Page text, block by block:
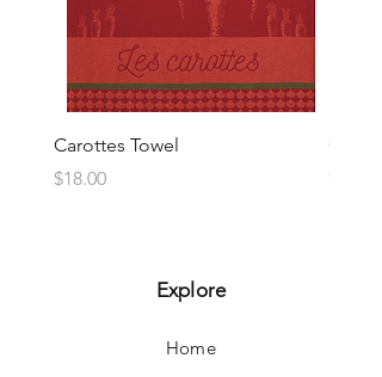
Carottes Towel
Price
$18.00
Choux
Explore
Home